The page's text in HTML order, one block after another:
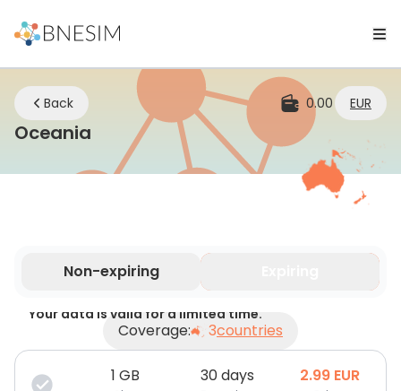
Back 0.00 EUR
OceaniaeSIM | Stay Connected Wherever
Non-expiring
Your data is valid for a limited time.
Coverage: 3countries
1 GB 30 days 2.99 EUR